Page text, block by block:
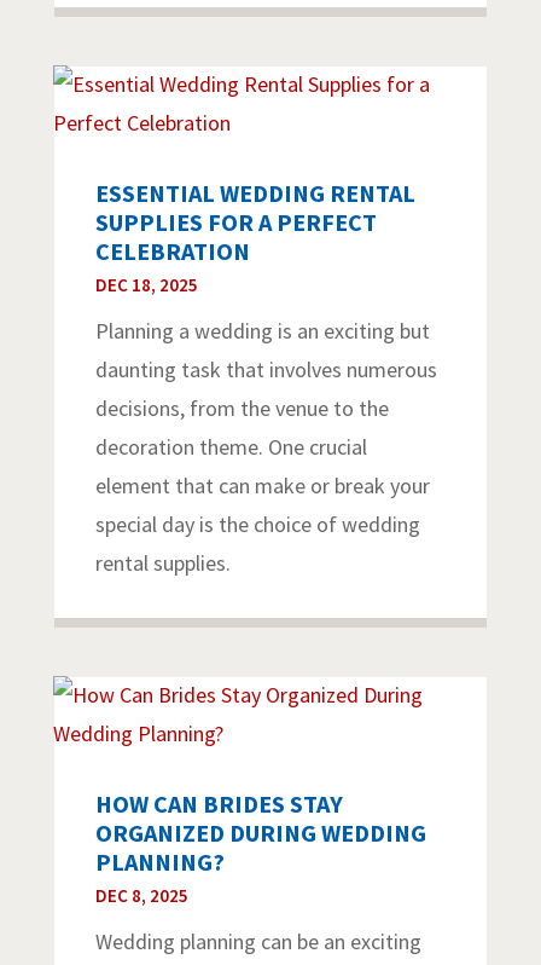
ESSENTIAL WEDDING RENTAL
SUPPLIES FOR A PERFECT
CELEBRATION
DEC 18, 2025
Planning a wedding is an exciting but
daunting task that involves numerous
decisions, from the venue to the
decoration theme. One crucial
element that can make or break your
special day is the choice of wedding
rental supplies.
HOW CAN BRIDES STAY
ORGANIZED DURING WEDDING
PLANNING?
DEC 8, 2025
Wedding planning can be an exciting